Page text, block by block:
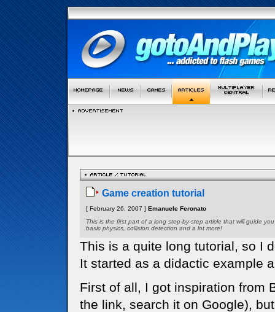
Game creation tutorial
[ February 26, 2007 ] Emanuele Feronato
This is the first part of a long step-by-step article that will guide
basic physics, collision detection and a lot more!
This is a quite long tutorial, so I
It started as a didactic example
First of all, I got inspiration from
the link, search it on Google),